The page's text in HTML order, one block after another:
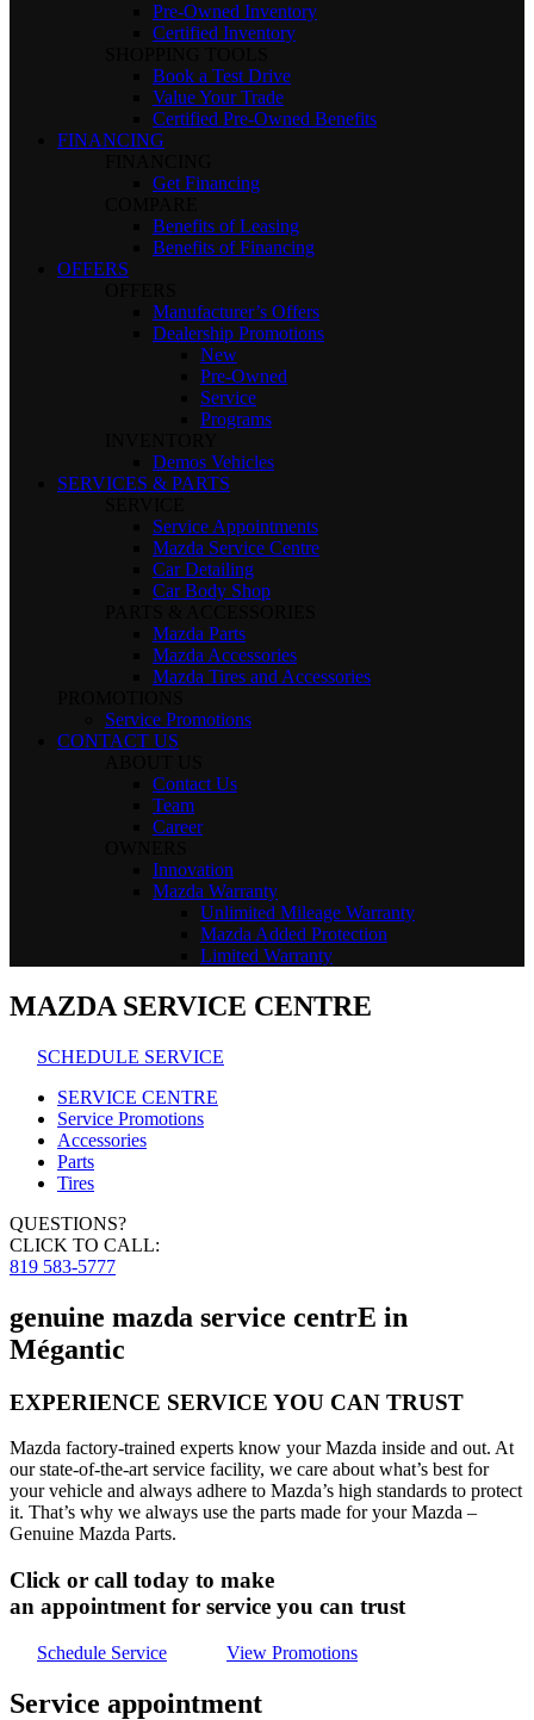
Pre-Owned Inventory
Certified Inventory
Book a Test Drive
Value Your Trade
Certified Pre-Owned Benefits
FINANCING
Get Financing
Benefits of Leasing
Benefits of Financing
OFFERS
Manufacturer’s Offers
Dealership Promotions
New
Pre-Owned
Service
Programs
Demos Vehicles
SERVICES & PARTS
Service Appointments
Mazda Service Centre
Car Detailing
Car Body Shop
Mazda Parts
Mazda Accessories
Mazda Tires and Accessories
Service Promotions
CONTACT US
Contact Us
Team
Career
Innovation
Mazda Warranty
Unlimited Mileage Warranty
Mazda Added Protection
Limited Warranty
MAZDA SERVICE CENTRE
SCHEDULE SERVICE
SERVICE CENTRE
Service Promotions
Accessories
Parts
Tires
QUESTIONS?
CLICK TO CALL:
819 583-5777
genuine mazda service centrE in
Mégantic
EXPERIENCE SERVICE YOU CAN TRUST
Mazda factory-trained experts know your Mazda inside and out. At
our state-of-the-art service facility, we care about what’s best for
your vehicle and always adhere to Mazda’s high standards to protect
it. That’s why we always use the parts made for your Mazda –
Genuine Mazda Parts.
Click or call today to make
an appointment for service you can trust
Schedule Service View Promotions
Service appointment